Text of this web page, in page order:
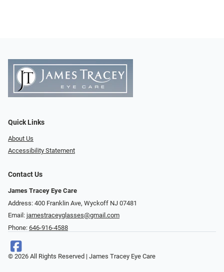
Quick Links
About Us
Accessibility Statement
Contact Us
James Tracey Eye Care
Address: 400 Franklin Ave, Wyckoff NJ 07481
Email: jamestraceyglasses@gmail.com
Phone: 646-916-4588
© 2026 All Rights Reserved | James Tracey Eye Care